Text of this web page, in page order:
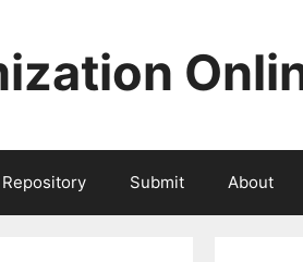
Repository Submit About